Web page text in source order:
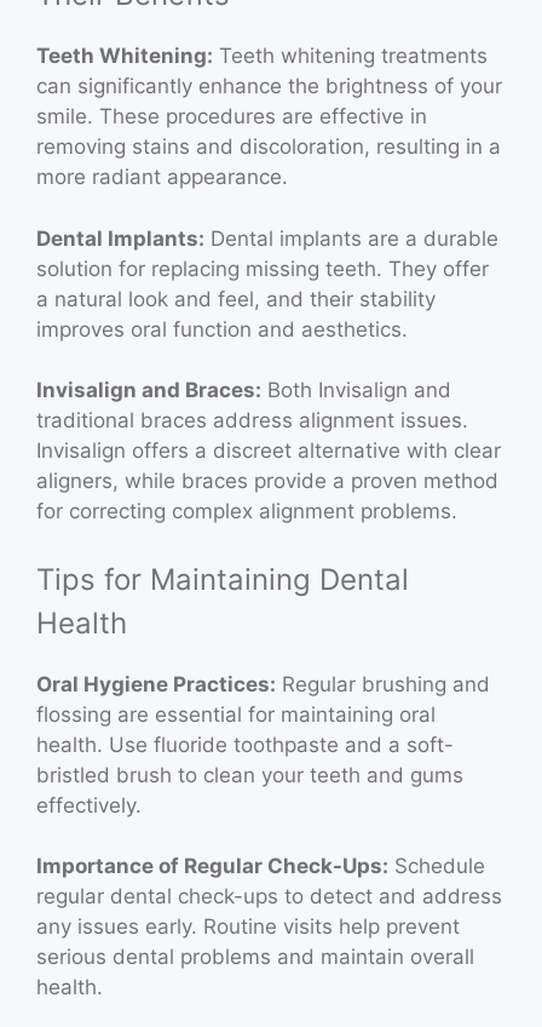
Teeth Whitening: Teeth whitening treatments
can significantly enhance the brightness of your
smile. These procedures are effective in
removing stains and discoloration, resulting in a
more radiant appearance.
Dental Implants: Dental implants are a durable
solution for replacing missing teeth. They offer
a natural look and feel, and their stability
improves oral function and aesthetics.
Invisalign and Braces: Both Invisalign and
traditional braces address alignment issues.
Invisalign offers a discreet alternative with clear
aligners, while braces provide a proven method
for correcting complex alignment problems.
Tips for Maintaining Dental
Health
Oral Hygiene Practices: Regular brushing and
flossing are essential for maintaining oral
health. Use fluoride toothpaste and a soft-
bristled brush to clean your teeth and gums
effectively.
Importance of Regular Check-Ups: Schedule
regular dental check-ups to detect and address
any issues early. Routine visits help prevent
serious dental problems and maintain overall
health.